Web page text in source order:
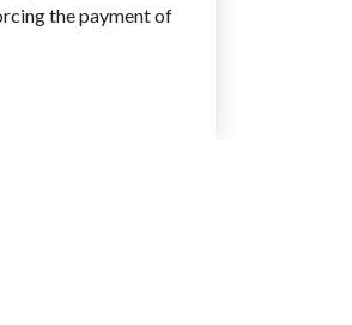
the payment of